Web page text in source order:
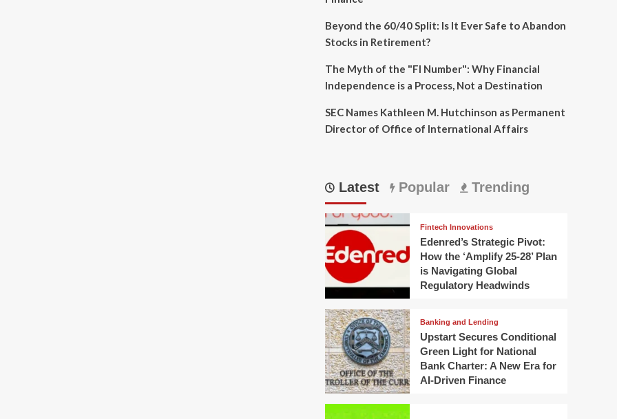
Beyond the 60/40 Split: Is It Ever Safe to Abandon
Stocks in Retirement?
The Myth of the "FI Number": Why Financial
Independence is a Process, Not a Destination
SEC Names Kathleen M. Hutchinson as Permanent
Director of Office of International Affairs
Latest Popular Trending
Fintech Innovations
Edenred’s Strategic Pivot:
How the ‘Amplify 25-28’ Plan
is Navigating Global
Regulatory Headwinds
Banking and Lending
Upstart Secures Conditional
Green Light for National
Bank Charter: A New Era for
AI-Driven Finance